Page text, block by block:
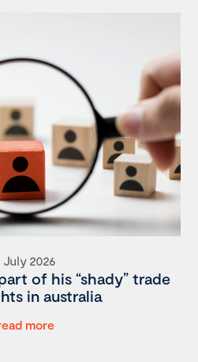
July 2026
of his “shady” trade
in australia
more